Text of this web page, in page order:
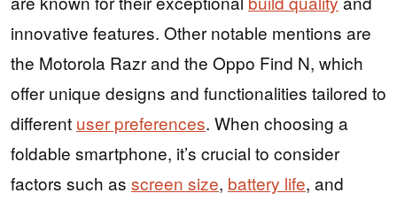
innovative features. Other notable mentions are
the Motorola Razr and the Oppo Find N, which
offer unique designs and functionalities tailored to
different user preferences. When choosing a
foldable smartphone, it’s crucial to consider
factors such as screen size, battery life, and